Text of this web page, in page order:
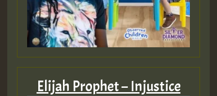
Elijah Prophet – Injustice